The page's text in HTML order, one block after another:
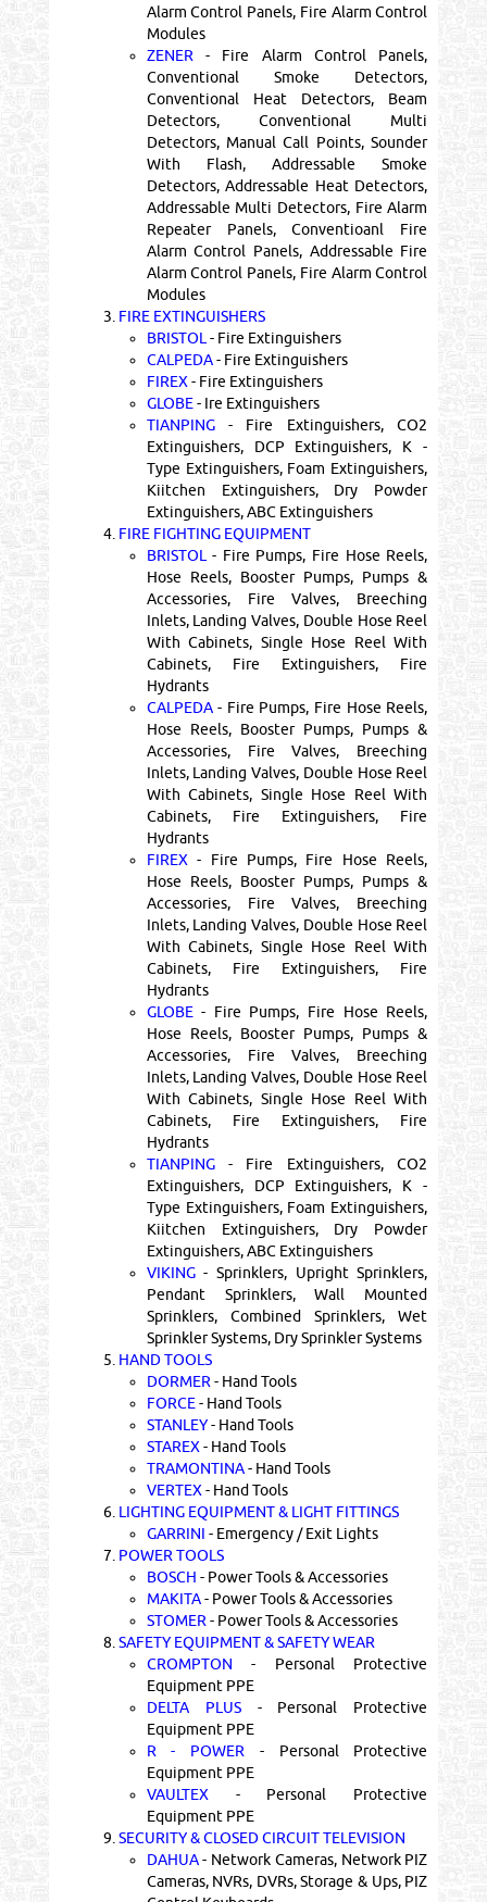
Alarm Control Panels, Fire Alarm Control
Modules
ZENER - Fire Alarm Control Panels,
Conventional Smoke Detectors,
Conventional Heat Detectors, Beam
Detectors, Conventional Multi
Detectors, Manual Call Points, Sounder
With Flash, Addressable Smoke
Detectors, Addressable Heat Detectors,
Addressable Multi Detectors, Fire Alarm
Repeater Panels, Conventioanl Fire
Alarm Control Panels, Addressable Fire
Alarm Control Panels, Fire Alarm Control
Modules
3. FIRE EXTINGUISHERS
BRISTOL - Fire Extinguishers
CALPEDA- Fire Extinguishers
FIREX - Fire Extinguishers
GLOBE- Ire Extinguishers
TIANPING- Fire Extinguishers, CO2
Extinguishers, DCP Extinguishers, K -
Type Extinguishers, Foam Extinguishers,
Kiitchen Extinguishers, Dry Powder
Extinguishers, ABC Extinguishers
4. FIRE FIGHTING EQUIPMENT
BRISTOL - Fire Pumps, Fire Hose Reels,
Hose Reels, Booster Pumps, Pumps &
Accessories, Fire Valves, Breeching
Inlets, Landing Valves, Double Hose Reel
With Cabinets, Single Hose Reel With
Cabinets, Fire Extinguishers, Fire
Hydrants
CALPEDA- Fire Pumps, Fire Hose Reels,
Hose Reels, Booster Pumps, Pumps &
Accessories, Fire Valves, Breeching
Inlets, Landing Valves, Double Hose Reel
With Cabinets, Single Hose Reel With
Cabinets, Fire Extinguishers, Fire
Hydrants
FIREX - Fire Pumps, Fire Hose Reels,
Hose Reels, Booster Pumps, Pumps &
Accessories, Fire Valves, Breeching
Inlets, Landing Valves, Double Hose Reel
With Cabinets, Single Hose Reel With
Cabinets, Fire Extinguishers, Fire
Hydrants
GLOBE- Fire Pumps, Fire Hose Reels,
Hose Reels, Booster Pumps, Pumps &
Accessories, Fire Valves, Breeching
Inlets, Landing Valves, Double Hose Reel
With Cabinets, Single Hose Reel With
Cabinets, Fire Extinguishers, Fire
Hydrants
TIANPING- Fire Extinguishers, CO2
Extinguishers, DCP Extinguishers, K -
Type Extinguishers, Foam Extinguishers,
Kiitchen Extinguishers, Dry Powder
Extinguishers, ABC Extinguishers
VIKING- Sprinklers, Upright Sprinklers,
Pendant Sprinklers, Wall Mounted
Sprinklers, Combined Sprinklers, Wet
Sprinkler Systems, Dry Sprinkler Systems
5. HAND TOOLS
DORMER - Hand Tools
FORCE- Hand Tools
STANLEY- Hand Tools
STAREX - Hand Tools
TRAMONTINA- Hand Tools
VERTEX - Hand Tools
6. LIGHTING EQUIPMENT & LIGHT FITTINGS
GARRINI - Emergency / Exit Lights
7. POWER TOOLS
BOSCH - Power Tools & Accessories
MAKITA- Power Tools & Accessories
STOMER - Power Tools & Accessories
8. SAFETY EQUIPMENT & SAFETY WEAR
CROMPTON - Personal Protective
Equipment PPE
DELTA PLUS- Personal Protective
Equipment PPE
R - POWER - Personal Protective
Equipment PPE
VAULTEX - Personal Protective
Equipment PPE
9. SECURITY & CLOSED CIRCUIT TELEVISION
DAHUA- Network Cameras, Network PIZ
Cameras, NVRs, DVRs, Storage & Ups, PIZ